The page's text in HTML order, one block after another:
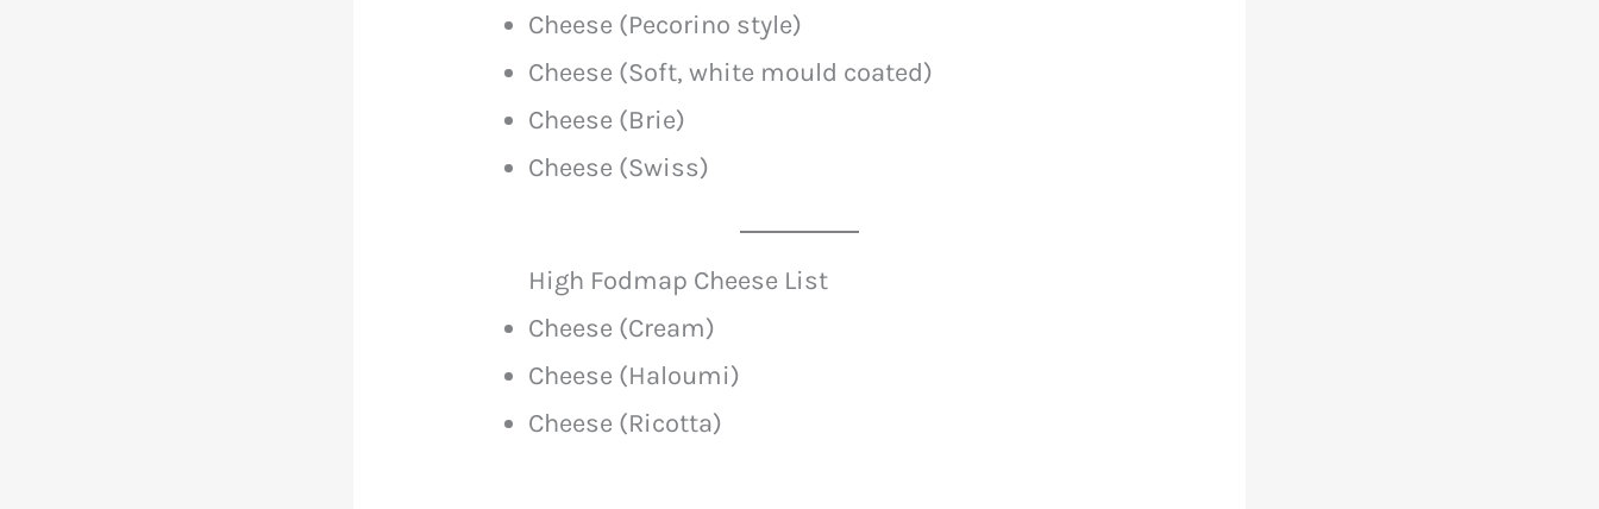
Cheese (Pecorino style)
Cheese (Soft, white mould coated)
Cheese (Brie)
Cheese (Swiss)
High Fodmap Cheese List
Cheese (Cream)
Cheese (Haloumi)
Cheese (Ricotta)